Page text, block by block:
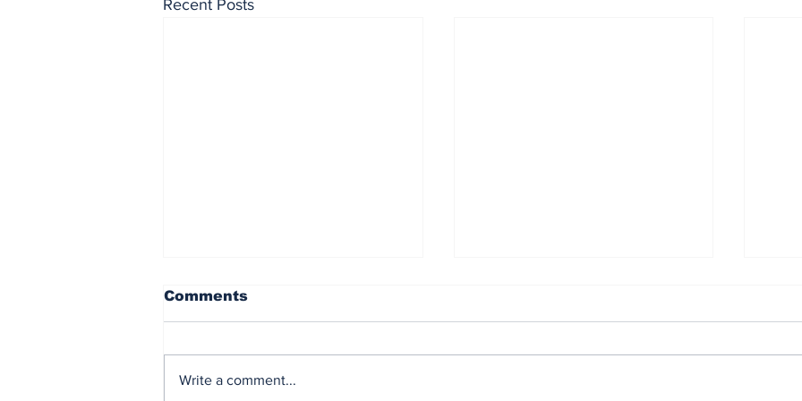
Recent Posts
Comments
Write a comment...